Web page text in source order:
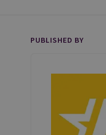
PUBLISHED BY